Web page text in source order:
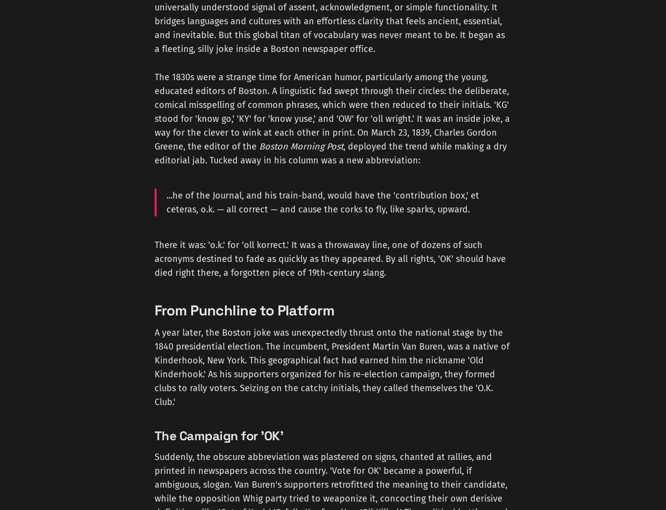
universally understood signal of assent, acknowledgment, or simple functionality. It
bridges languages and cultures with an effortless clarity that feels ancient, essential,
and inevitable. But this global titan of vocabulary was never meant to be. It began as
a fleeting, silly joke inside a Boston newspaper office.
The 1830s were a strange time for American humor, particularly among the young,
educated editors of Boston. A linguistic fad swept through their circles: the deliberate,
comical misspelling of common phrases, which were then reduced to their initials. 'KG'
stood for 'know go,' 'KY' for 'know yuse,' and 'OW' for 'oll wright.' It was an inside joke, a
way for the clever to wink at each other in print. On March 23, 1839, Charles Gordon
Greene, the editor of the Boston Morning Post, deployed the trend while making a dry
editorial jab. Tucked away in his column was a new abbreviation:
...he of the Journal, and his train-band, would have the 'contribution box,' et
ceteras, o.k. — all correct — and cause the corks to fly, like sparks, upward.
There it was: 'o.k.' for 'oll korrect.' It was a throwaway line, one of dozens of such
acronyms destined to fade as quickly as they appeared. By all rights, 'OK' should have
died right there, a forgotten piece of 19th-century slang.
From Punchline to Platform
A year later, the Boston joke was unexpectedly thrust onto the national stage by the
1840 presidential election. The incumbent, President Martin Van Buren, was a native of
Kinderhook, New York. This geographical fact had earned him the nickname 'Old
Kinderhook.' As his supporters organized for his re-election campaign, they formed
clubs to rally voters. Seizing on the catchy initials, they called themselves the 'O.K.
Club.'
The Campaign for 'OK'
Suddenly, the obscure abbreviation was plastered on signs, chanted at rallies, and
printed in newspapers across the country. 'Vote for OK' became a powerful, if
ambiguous, slogan. Van Buren's supporters retrofitted the meaning to their candidate,
while the opposition Whig party tried to weaponize it, concocting their own derisive